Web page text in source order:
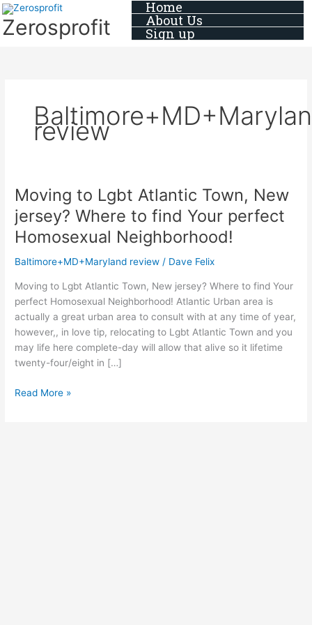
Skip
to
content
Zerosprofit
Home
About Us
Sign up
review
Moving to Lgbt Atlantic Town, New
jersey? Where to find Your perfect
Homosexual Neighborhood!
Baltimore+MD+Maryland review / Dave Felix
Moving to Lgbt Atlantic Town, New jersey? Where to find Your
perfect Homosexual Neighborhood! Atlantic Urban area is
actually a great urban area to consult with at any time of year,
however,, in love tip, relocating to Lgbt Atlantic Town and you
may life here complete-day will allow that alive so it lifetime
twenty-four/eight in […]
Moving
to
Lgbt
Atlantic
New
jersey?
Where
to
find
Your
perfect
Neighborhood!
Read More »